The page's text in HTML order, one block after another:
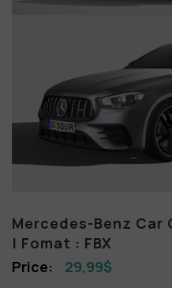
Mercedes-Benz
| Fomat : FBX
29,99$